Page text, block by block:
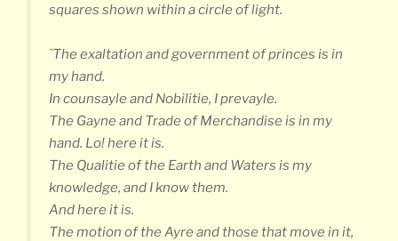
squares shown within a circle of light.
`The exaltation and government of princes is in
my hand.
In counsayle and Nobilitie, I prevayle.
The Gayne and Trade of Merchandise is in my
hand. Lo! here it is.
The Qualitie of the Earth and Waters is my
knowledge, and I know them.
And here it is.
The motion of the Ayre and those that move in it,